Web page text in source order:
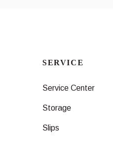
SERVICE
Service Center
Storage
Slips